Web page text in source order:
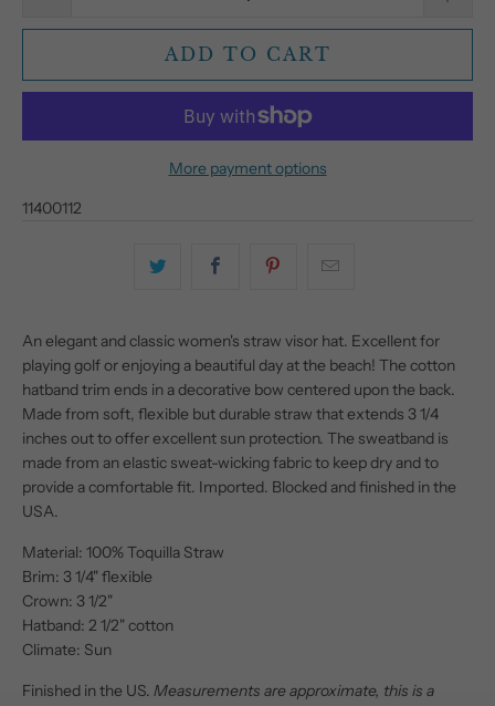
ADD TO CART
More payment options
11400112
An elegant and classic women's straw visor hat. Excellent for
playing golf or enjoying a beautiful day at the beach! The cotton
hatband trim ends in a decorative bow centered upon the back.
Made from soft, flexible but durable straw that extends 3 1/4
inches out to offer excellent sun protection. The sweatband is
made from an elastic sweat-wicking fabric to keep dry and to
provide a comfortable fit. Imported. Blocked and finished in the
USA.
Material: 100% Toquilla Straw
Brim: 3 1/4" flexible
Crown: 3 1/2"
Hatband: 2 1/2" cotton
Climate: Sun
Finished in the US. Measurements are approximate, this is a